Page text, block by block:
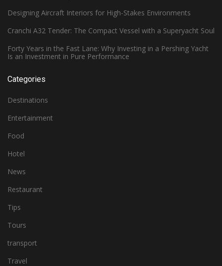
Designing Aircraft Interiors for High-Stakes Environments
Cranchi A32 Tender: The Compact Vessel with a Superyacht Soul
Forty Years in the Fast Lane: Why Investing in a Pershing Yacht
Is an Investment in Pure Performance
Categories
Destinations
Entertainment
Food
Hotel
News
Restaurant
Tips
Tours
transport
Travel